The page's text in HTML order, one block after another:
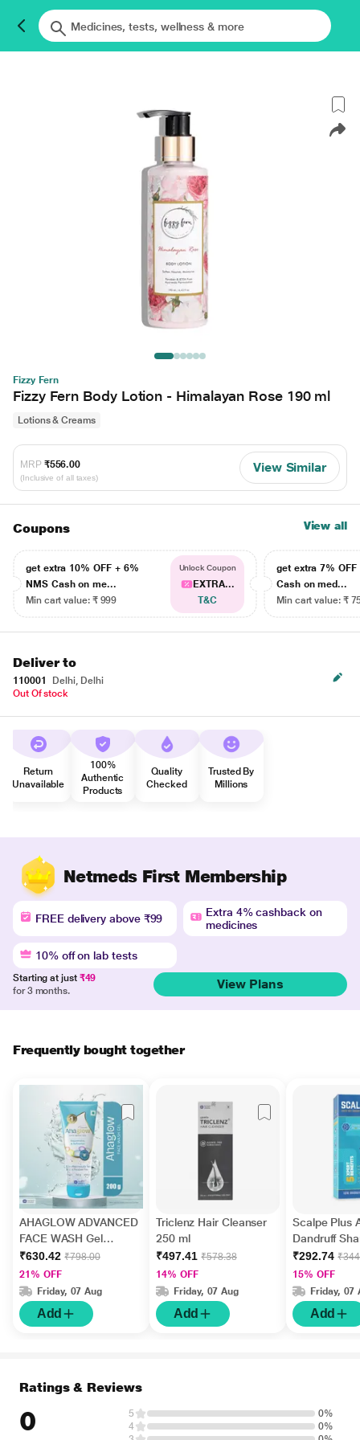
Fizzy Fern
Fizzy Fern Body Lotion - Himalayan Rose 190 ml
Lotions & Creams
MRP ₹556.00
(Inclusive of all taxes)
View Similar
Coupons View all
get extra 10% OFF + 6%
NMS Cash on me...
Min cart value: ₹ 999
Unlock Coupon
EXTRA...
T&C
get extra 7% OFF
Cash on med...
Min cart value: ₹
Deliver to
110001
Delhi, Delhi
Out Of stock
Return
Unavailable
100%
Authentic
Products
Quality
Checked
Trusted By
Millions
Netmeds First Membership
FREE delivery above ₹99
Extra 4% cashback on
medicines
10% off on lab tests
Starting at just ₹49
for 3 months.
View Plans
Frequently bought together
AHAGLOW ADVANCED
FACE WASH Gel
200gm
₹630.42 ₹798.00
21% OFF
Friday, 07 Aug
Add
Triclenz Hair Cleanser
250 ml
₹497.41 ₹578.38
14% OFF
Friday, 07 Aug
Add
Scalpe Plus
Dandruff
ml
₹292.74
15% OFF
Friday, 07
Add
Ratings & Reviews
0 5
0%
4
0%